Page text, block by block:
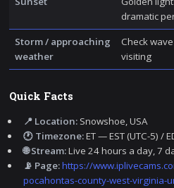
dramatic
Storm / approaching
weather
Check
visiting
Quick Facts
📍 Location: Snowshoe, USA
🕐 Timezone:ET — EST (UTC-5) /
🌐 Stream:Live 24 hours a day, 7
📡 Page:https://
pocahontas-county-west-virginia-